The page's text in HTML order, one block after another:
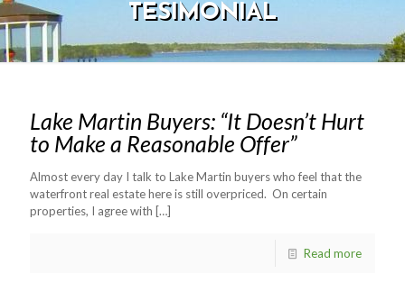
TESIMONIAL
Lake Martin Buyers: “It Doesn’t Hurt
to Make a Reasonable Offer”
Almost every day I talk to Lake Martin buyers who feel that the
waterfront real estate here is still overpriced. On certain
properties, I agree with […]
Read more